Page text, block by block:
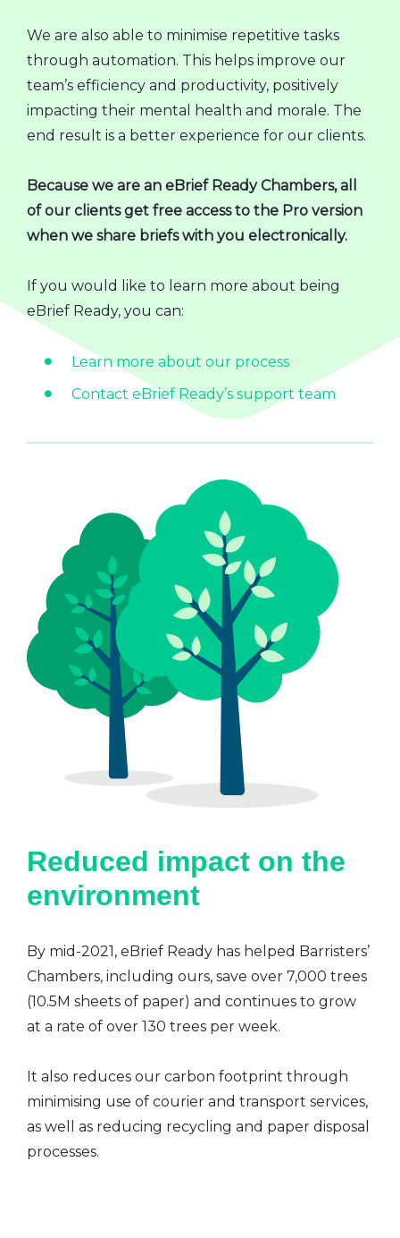
We are also able to minimise repetitive tasks
through automation. This helps improve our
team’s efficiency and productivity, positively
impacting their mental health and morale. The
end result is a better experience for our clients.
Because we are an eBrief Ready Chambers, all
of our clients get free access to the Pro version
when we share briefs with you electronically.
If you would like to learn more about being
eBrief Ready, you can:
Learn more about our process
Contact eBrief Ready’s support team
Reduced impact on the
environment
By mid-2021, eBrief Ready has helped Barristers’
Chambers, including ours, save over 7,000 trees
(10.5M sheets of paper) and continues to grow
at a rate of over 130 trees per week.
It also reduces our carbon footprint through
minimising use of courier and transport services,
as well as reducing recycling and paper disposal
processes.